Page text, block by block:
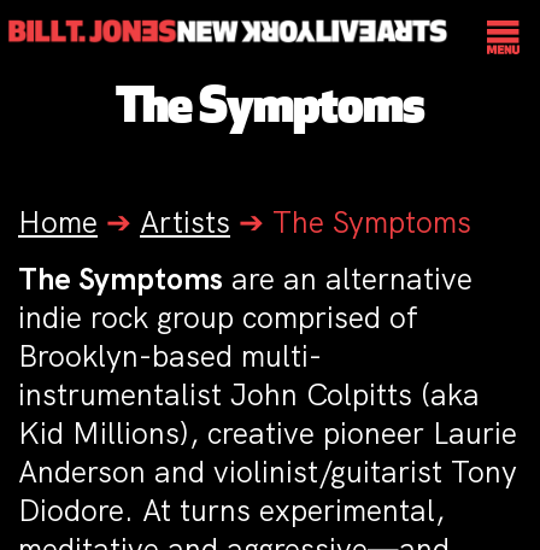
The Symptoms
Home ➔ Artists ➔ The Symptoms
The Symptoms are an alternative
indie rock group comprised of
Brooklyn-based multi-
instrumentalist John Colpitts (aka
Kid Millions), creative pioneer Laurie
Anderson and violinist/guitarist Tony
Diodore. At turns experimental,